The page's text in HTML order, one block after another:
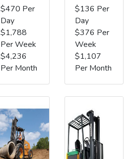
$470 Per
Day
$1,788
Per Week
$4,236
Per Month
$136 Per
Day
$376 Per
Week
$1,107
Per Month